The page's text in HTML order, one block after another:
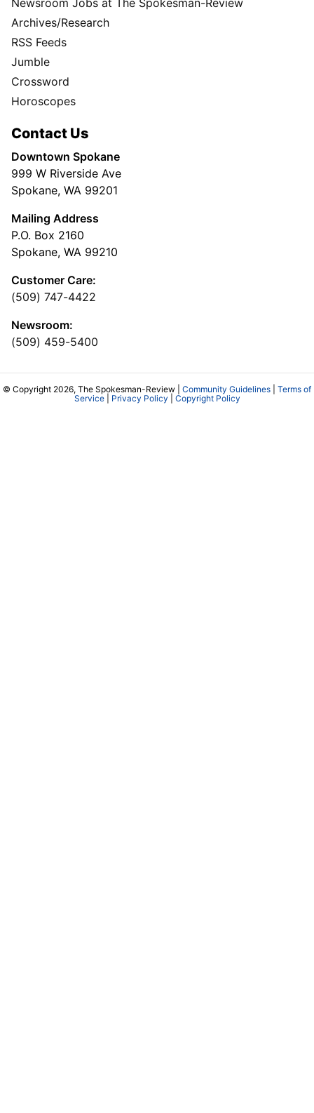
Newsroom Jobs at The Spokesman-Review
Archives/Research
RSS Feeds
Jumble
Crossword
Horoscopes
Contact Us
Downtown Spokane
999 W Riverside Ave
Spokane, WA 99201
Mailing Address
P.O. Box 2160
Spokane, WA 99210
Customer Care:
(509) 747-4422
Newsroom:
(509) 459-5400
© Copyright 2026, The Spokesman-Review | Community Guidelines
Terms of
Service| Privacy Policy Copyright Policy